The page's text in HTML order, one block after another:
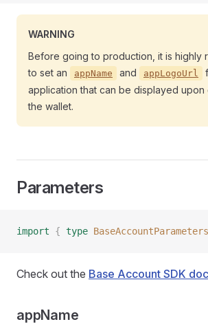
WARNING
Before going to production, it is highly
to set an
appName and appLogoUrl
application that can be displayed upon
the wallet.
Parameters
import { type BaseAccountParameters
Check out the Base Account SDK
appName